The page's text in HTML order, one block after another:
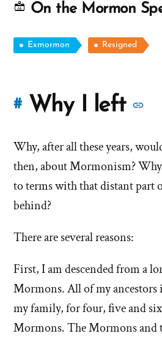
On the Mormon
Exmormon Resigned
#Why I left
of
Why, after all these years,
then, about Mormonism?
to terms with that distant part
behind?
There are several reasons:
First, I am descended from a
Mormons. All of my ancestors
my family, for four, five and
Mormons. The Mormons and